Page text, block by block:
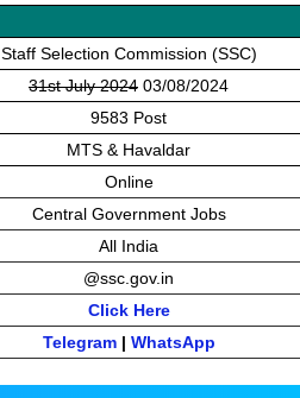
Staff Selection Commission (SSC)
31st July 2024 03/08/2024
9583 Post
MTS & Havaldar
Online
Central Government Jobs
All India
@ssc.gov.in
Click Here
Telegram| WhatsApp